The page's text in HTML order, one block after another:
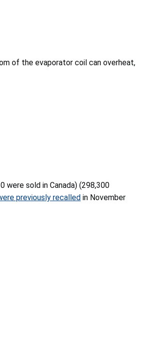
of the evaporator coil can overheat,
were sold in Canada) (298,300
previously recalled in November